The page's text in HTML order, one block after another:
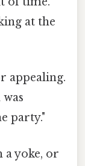
at the
appealing.
party."
yoke, or